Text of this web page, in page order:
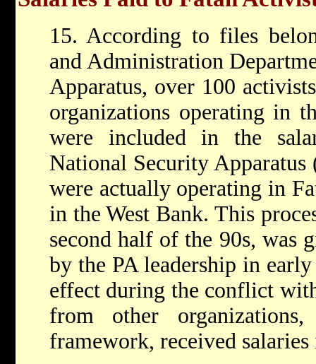
15. According to files
and Administration
Apparatus, over 100
organizations operating in
were included in the
National Security
were actually operating in
in the West Bank. This
second half of the 90s, was
by the PA leadership in
effect during the conflict
from other
framework, received